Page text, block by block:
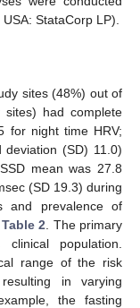
StataCorp LP).
sites (48%) out of
had complete
for night time HRV;
(SD) 11.0)
mean was 27.8
(SD 19.3) during
and prevalence of
Table 2 . The primary
population.
range of the risk
in varying
the fasting